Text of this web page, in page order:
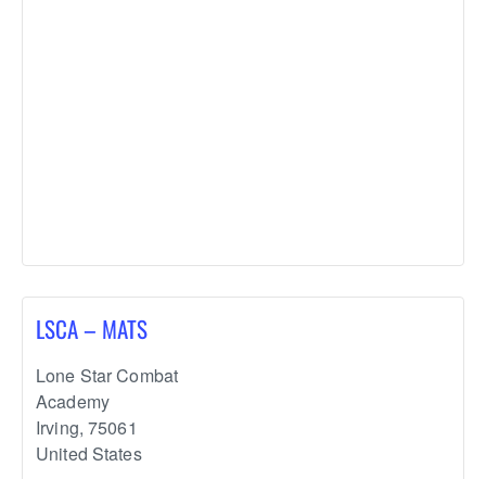
LSCA – MATS
Lone Star Combat
Academy
Irving, 75061
United States